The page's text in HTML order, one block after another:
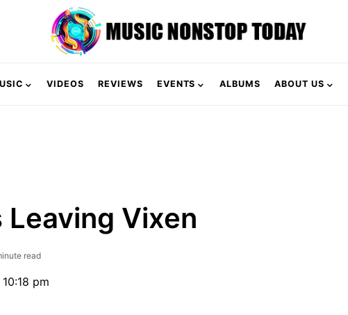
VIDEOS REVIEWS EVENTS ALBUMS ABOUT US
Vixen
read
pm